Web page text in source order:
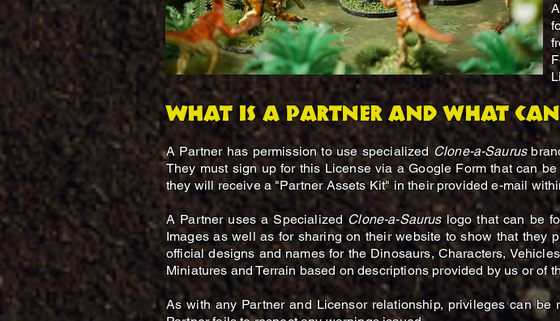
What is a Partner and what can
A Partner has permission to use specialized Clone-a-Saurus
They must sign up for this License via a Google Form that can
they will receive a "Partner Assets Kit" in their provided e-mail
A Partner uses a Specialized Clone-a-Sauruslogo that can be
Images as well as for sharing on their website to show that they
official designs and names for the Dinosaurs, Characters,
Miniatures and Terrain based on descriptions provided by us or of
As with any Partner and Licensor relationship, privileges can